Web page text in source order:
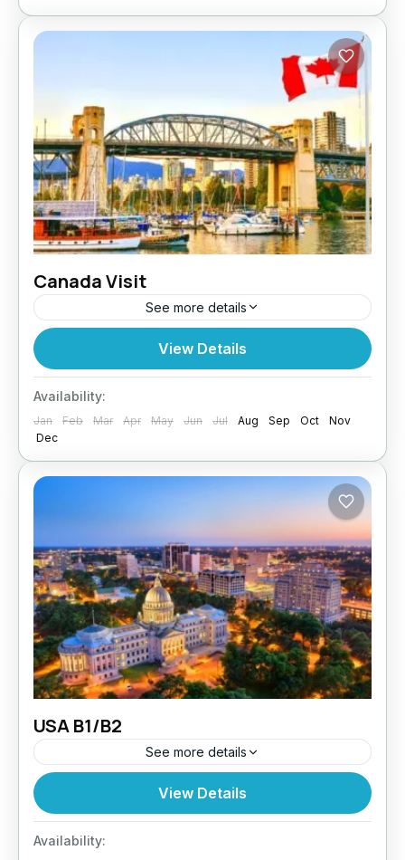
Canada Visit
See more details
Planning a trip to Canada? Whether for
application process smooth and stress-free.
Why...
View Details
Availability:
Jan Feb Mar Apr May Jun Jul Aug Sep Oct
Nov
Dec
USA B1/B2
See more details
Planning to visit the USA for tourism, family, or
business meetings? Paragon Global Services
assists UK-based applicants with a seamless
View Details
Availability: